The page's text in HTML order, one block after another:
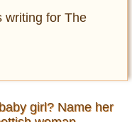
writing for The
girl? Name her